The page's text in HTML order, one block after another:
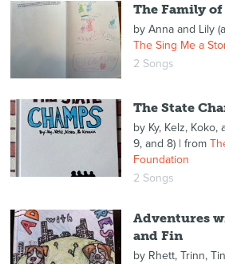
The Family
by Anna and Lily
The Sing Me a
2 Songs
The State
by Ky, Kelz, Koko,
9, and 8)| from
Foundation
2 Songs
Adventures
and Fin
by Rhett, Trinn,